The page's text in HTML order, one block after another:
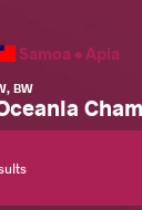
Samoa •Apia
, BW